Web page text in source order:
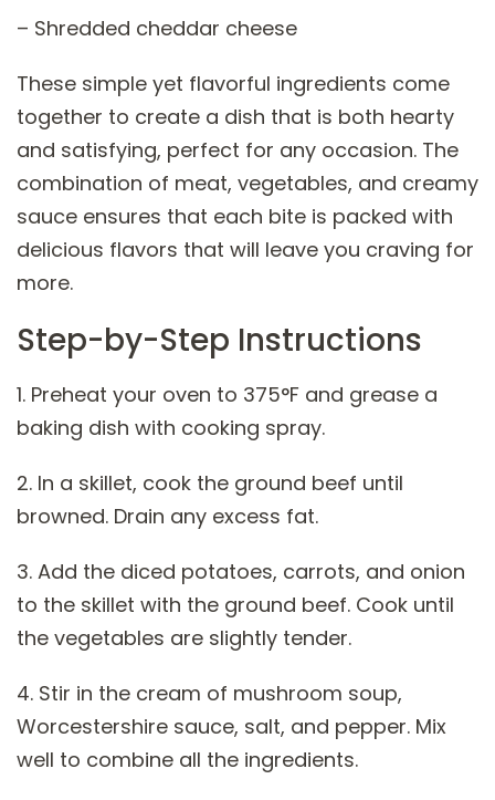
– Shredded cheddar cheese
These simple yet flavorful ingredients come
together to create a dish that is both hearty
and satisfying, perfect for any occasion. The
combination of meat, vegetables, and creamy
sauce ensures that each bite is packed with
delicious flavors that will leave you craving for
more.
Step-by-Step Instructions
1. Preheat your oven to 375°F and grease a
baking dish with cooking spray.
2. In a skillet, cook the ground beef until
browned. Drain any excess fat.
3. Add the diced potatoes, carrots, and onion
to the skillet with the ground beef. Cook until
the vegetables are slightly tender.
4. Stir in the cream of mushroom soup,
Worcestershire sauce, salt, and pepper. Mix
well to combine all the ingredients.